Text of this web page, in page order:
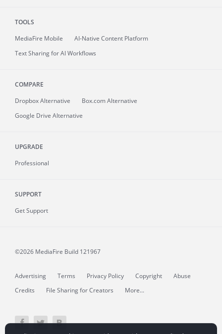
TOOLS
MediaFire Mobile
AI-Native Content Platform
Text Sharing for AI Workflows
COMPARE
Dropbox Alternative
Box.com Alternative
Google Drive Alternative
UPGRADE
Professional
SUPPORT
Get Support
©2026 MediaFire Build 121967
Advertising Terms Privacy Policy Copyright
Abuse
Credits
File Sharing for Creators More...